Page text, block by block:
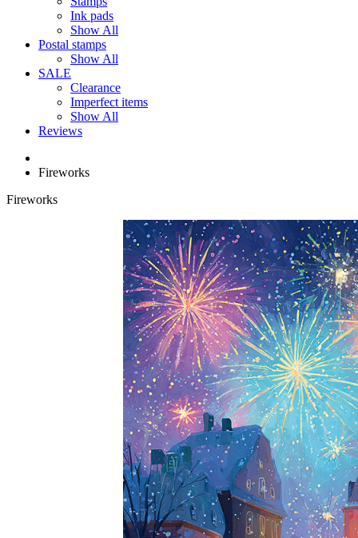
Ink pads
Show All
Postal stamps
Show All
SALE
Clearance
Imperfect items
Show All
Reviews
Fireworks
Fireworks